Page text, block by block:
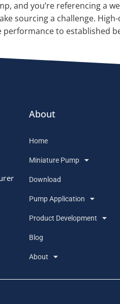
and you’re referencing a
sourcing a challenge.
to established
About
Home
Miniature Pump
Download
Pump Application
Product Development
Blog
About